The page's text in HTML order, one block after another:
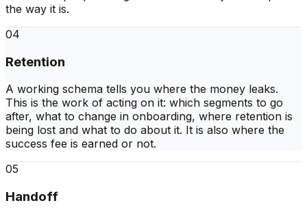
the way it is.
04
Retention
A working schema tells you where the money leaks.
This is the work of acting on it: which segments to go
after, what to change in onboarding, where retention is
being lost and what to do about it. It is also where the
success fee is earned or not.
05
Handoff